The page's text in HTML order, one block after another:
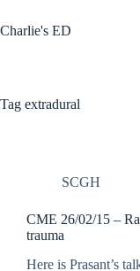
to
content
Charlie's ED
Tag extradural
SCGH
CME 26/02/15 –
trauma
Here is Prasant’s